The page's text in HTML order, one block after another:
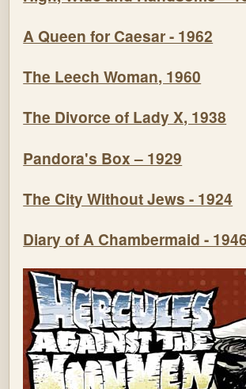
A Queen for Caesar - 1962
The Leech Woman, 1960
The Divorce of Lady X, 1938
Pandora's Box – 1929
The City Without Jews - 1924
Diary of A Chambermaid - 1946